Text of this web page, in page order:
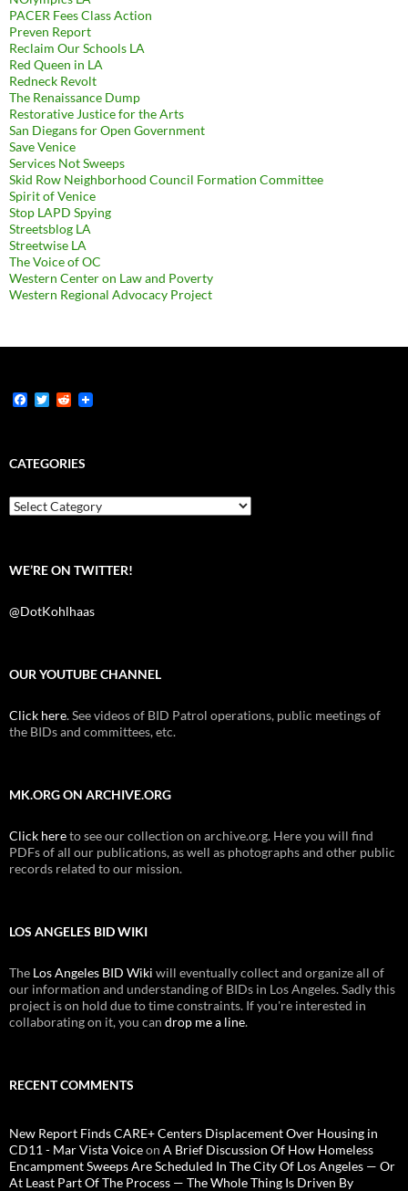
PACER Fees Class Action
Preven Report
Reclaim Our Schools LA
Red Queen in LA
Redneck Revolt
The Renaissance Dump
Restorative Justice for the Arts
San Diegans for Open Government
Save Venice
Services Not Sweeps
Skid Row Neighborhood Council Formation Committee
Spirit of Venice
Stop LAPD Spying
Streetsblog LA
Streetwise LA
The Voice of OC
Western Center on Law and Poverty
Western Regional Advocacy Project
F
b
o
k
T
t
e
R
i
t
CATEGORIES
Categories
WE’RE ON TWITTER!
@DotKohlhaas
OUR YOUTUBE CHANNEL
Click here. See videos of BID Patrol operations, public meetings of
the BIDs and committees, etc.
MK.ORG ON ARCHIVE.ORG
Click hereto see our collection on archive.org. Here you will find
PDFs of all our publications, as well as photographs and other public
records related to our mission.
LOS ANGELES BID WIKI
The Los Angeles BID Wiki will eventually collect and organize all of
our information and understanding of BIDs in Los Angeles. Sadly this
project is on hold due to time constraints. If you're interested in
collaborating on it, you can drop me a line.
RECENT COMMENTS
New Report Finds CARE+ Centers Displacement Over Housing in
CD11 - Mar Vista Voiceon A Brief Discussion Of How Homeless
Encampment Sweeps Are Scheduled In The City Of Los Angeles — Or
At Least Part Of The Process — The Whole Thing Is Driven By